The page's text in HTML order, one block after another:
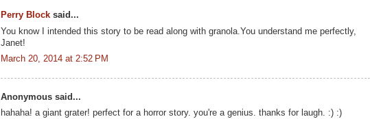
Perry Block said...
You know I intended this story to be read along with granola.You understand me perfectly,
Janet!
March 20, 2014 at 2:52 PM
Anonymous said...
hahaha! a giant grater! perfect for a horror story. you're a genius. thanks for laugh. :) :)